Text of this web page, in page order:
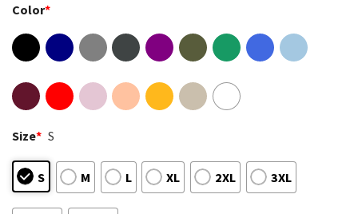
Color*
Size* S
S M L XL 2XL 3XL